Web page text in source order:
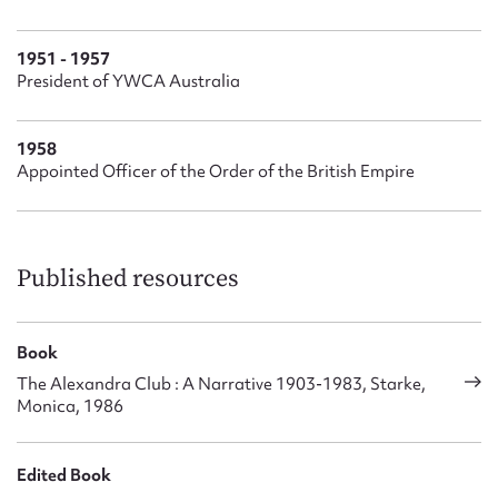
1951 - 1957
President of YWCA Australia
1958
Appointed Officer of the Order of the British Empire
Published resources
Book
The Alexandra Club : A Narrative 1903-1983, Starke,
Monica, 1986
Edited Book